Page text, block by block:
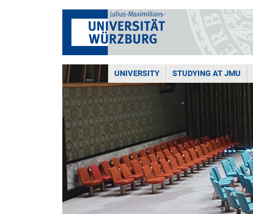
UNIVERSITY STUDYING AT JMU